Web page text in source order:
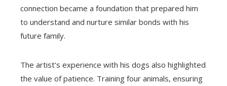
connection became a foundation that prepared him
to understand and nurture similar bonds with his
future family.
The artist’s experience with his dogs also highlighted
the value of patience. Training four animals, ensuring